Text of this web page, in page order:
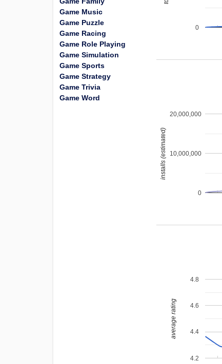
0
0
10,000,000
20,000,000
installs (estimated)
4.2
4.4
4.6
4.8
average rating
Game Music
Game Puzzle
Game Racing
Game Role Playing
Game Simulation
Game Sports
Game Strategy
Game Trivia
Game Word